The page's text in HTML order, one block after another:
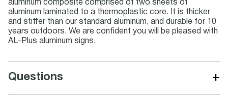
aluminum composite comprised of two sheets of
aluminum laminated to a thermoplastic core. It is thicker
and stiffer than our standard aluminum, and durable for 10
years outdoors. We are confident you will be pleased with
AL-Plus aluminum signs.
Questions +